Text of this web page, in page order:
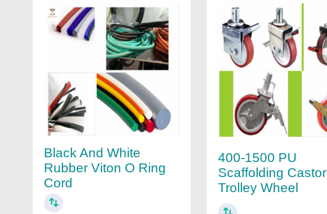
Black And White
Rubber Viton O Ring
Cord
400-1500 PU
Scaffolding Castor
Trolley Wheel